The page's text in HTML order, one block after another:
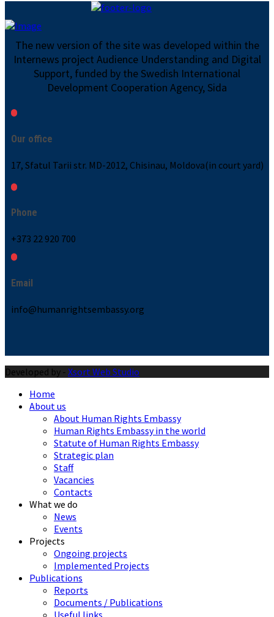
The new version of the site was developed within the
Internews project Audience Understanding and Digital
Support, funded by the Swedish International
Development Cooperation Agency, Sida
Our office
17, Sfatul Tarii str. MD-2012, Chisinau, Moldova(in court yard)
Phone
+373 22 920 700
Email
info@humanrightsembassy.org
Developed by - Xsort Web Studio
Home
About us
About Human Rights Embassy
Human Rights Embassy in the world
Statute of Human Rights Embassy
Strategic plan
Staff
Vacancies
Contacts
What we do
News
Events
Projects
Ongoing projects
Implemented Projects
Publications
Reports
Documents / Publications